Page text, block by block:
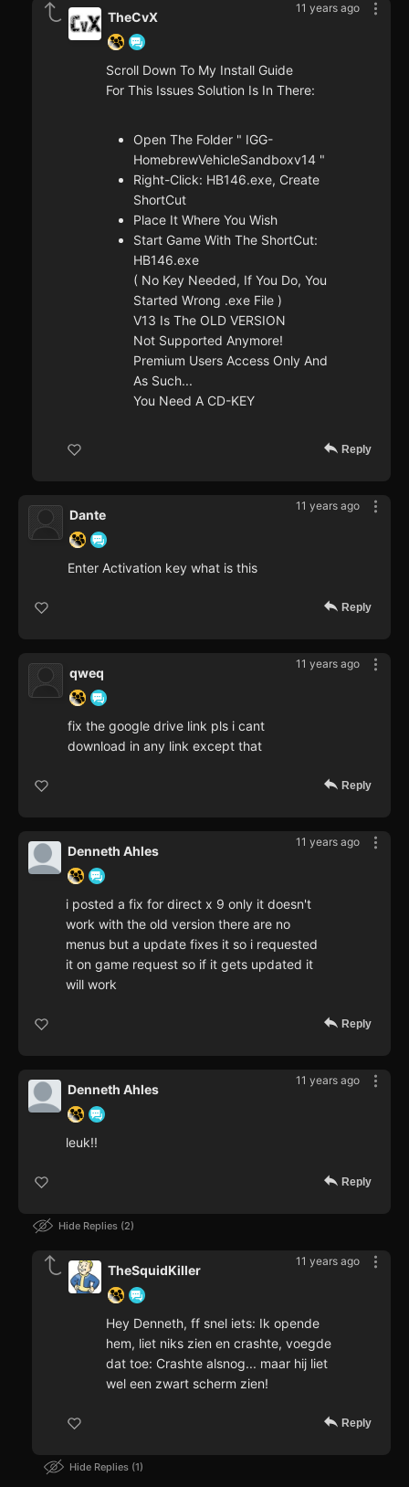
11 years ago
TheCvX
Scroll Down To My Install Guide
For This Issues Solution Is In There:
Open The Folder " IGG-
HomebrewVehicleSandboxv14 "
Right-Click: HB146.exe, Create
ShortCut
Place It Where You Wish
Start Game With The ShortCut:
HB146.exe
( No Key Needed, If You Do, You
Started Wrong .exe File )
V13 Is The OLD VERSION
Not Supported Anymore!
Premium Users Access Only And
As Such...
You Need A CD-KEY
Reply
11 years ago
Dante
Enter Activation key what is this
Reply
11 years ago
qweq
fix the google drive link pls i cant
download in any link except that
Reply
11 years ago
Denneth Ahles
i posted a fix for direct x 9 only it doesn't
work with the old version there are no
menus but a update fixes it so i requested
it on game request so if it gets updated it
will work
Reply
11 years ago
Denneth Ahles
leuk!!
Reply
Hide Replies 2
11 years ago
TheSquidKiller
Hey Denneth, ff snel iets: Ik opende
hem, liet niks zien en crashte, voegde
dat toe: Crashte alsnog... maar hij liet
wel een zwart scherm zien!
Reply
Hide Replies 1